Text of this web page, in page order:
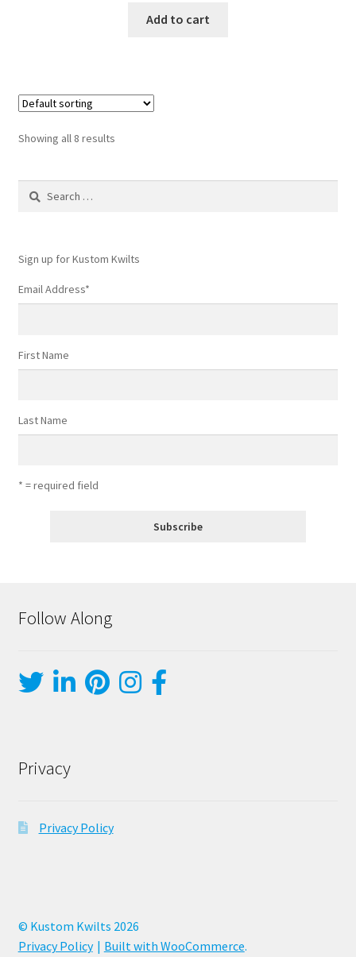
Add to cart
Showing all 8 results
Search
Sign up for Kustom Kwilts
Email Address*
First Name
Last Name
* = required field
Follow Along
Privacy
Privacy Policy
© Kustom Kwilts 2026
Privacy Policy
Built with WooCommerce.